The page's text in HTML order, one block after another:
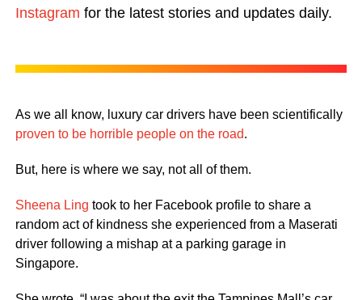
Instagram for the latest stories and updates daily.
As we all know, luxury car drivers have been scientifically
proven to be horrible people on the road.
But, here is where we say, not all of them.
Sheena Ling took to her Facebook profile to share a
random act of kindness she experienced from a Maserati
driver following a mishap at a parking garage in
Singapore.